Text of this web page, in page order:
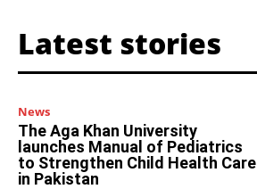
Latest stories
News
The Aga Khan University
launches Manual of Pediatrics
to Strengthen Child Health Care
in Pakistan